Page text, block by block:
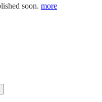
soon. more